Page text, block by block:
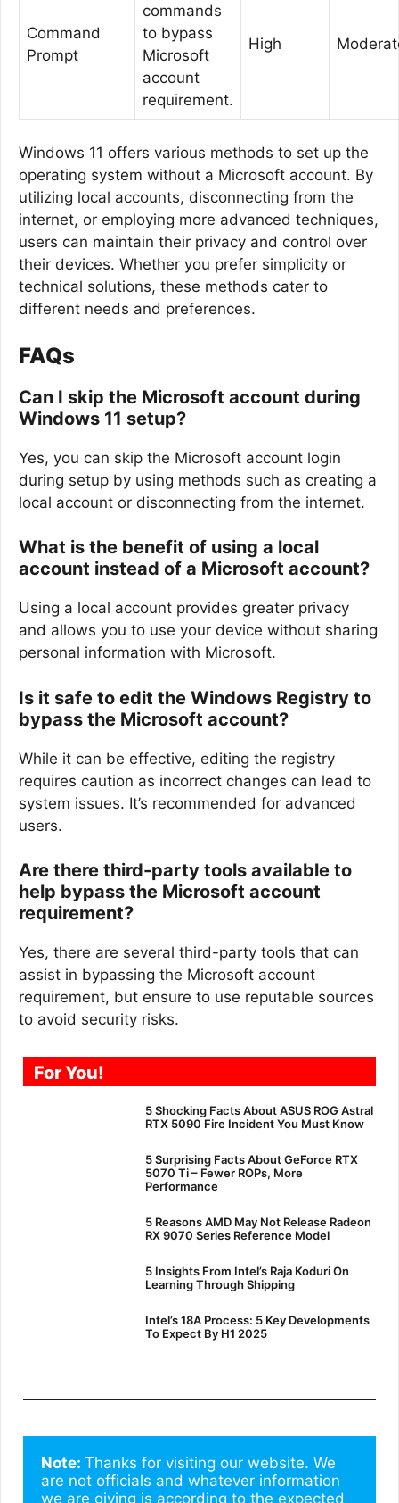
Command
Prompt
commands
to bypass
Microsoft
account
requirement.
High
Windows 11 offers various methods to set up the
operating system without a Microsoft account. By
utilizing local accounts, disconnecting from the
internet, or employing more advanced techniques,
users can maintain their privacy and control over
their devices. Whether you prefer simplicity or
technical solutions, these methods cater to
different needs and preferences.
FAQs
Can I skip the Microsoft account during
Windows 11 setup?
Yes, you can skip the Microsoft account login
during setup by using methods such as creating a
local account or disconnecting from the internet.
What is the benefit of using a local
account instead of a Microsoft account?
Using a local account provides greater privacy
and allows you to use your device without sharing
personal information with Microsoft.
Is it safe to edit the Windows Registry to
bypass the Microsoft account?
While it can be effective, editing the registry
requires caution as incorrect changes can lead to
system issues. It’s recommended for advanced
users.
Are there third-party tools available to
help bypass the Microsoft account
requirement?
Yes, there are several third-party tools that can
assist in bypassing the Microsoft account
requirement, but ensure to use reputable sources
to avoid security risks.
For You!
5 Shocking Facts About ASUS ROG Astral
RTX 5090 Fire Incident You Must Know
5 Surprising Facts About GeForce RTX
5070 Ti – Fewer ROPs, More
Performance
5 Reasons AMD May Not Release Radeon
RX 9070 Series Reference Model
5 Insights From Intel’s Raja Koduri On
Learning Through Shipping
Intel’s 18A Process: 5 Key Developments
To Expect By H1 2025
Note: Thanks for visiting our website. We
are not officials and whatever information
we are giving is according to the expected